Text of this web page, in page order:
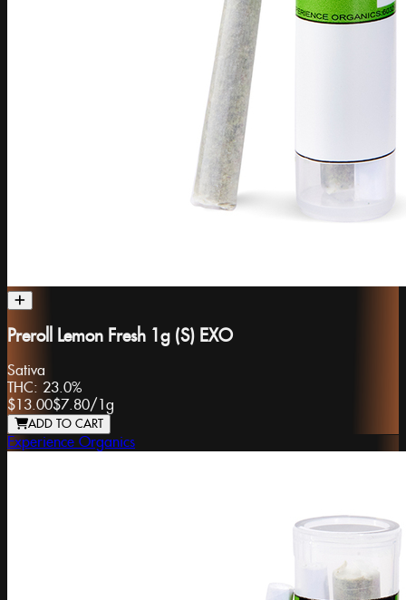
Preroll Lemon Fresh 1g (S) EXO
Sativa
THC: 23.0%
$13.00$7.80/ 1g
ADD TO CART
Experience Organics